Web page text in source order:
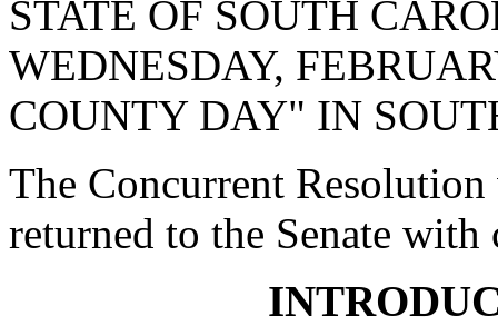
STATE OF SOUTH
WEDNESDAY,
COUNTY DAY" IN
The Concurrent Resolution
returned to the Senate with